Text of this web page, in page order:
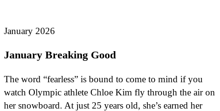
January 2026
January Breaking Good
The word “fearless” is bound to come to mind if you
watch Olympic athlete Chloe Kim fly through the air on
her snowboard. At just 25 years old, she’s earned her